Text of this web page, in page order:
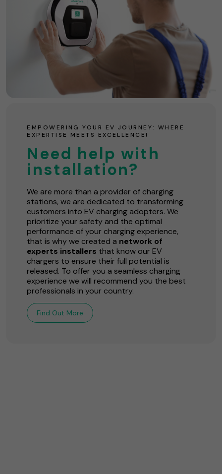
EMPOWERING YOUR EV JOURNEY: WHERE
EXPERTISE MEETS EXCELLENCE!
Need help with
installation?
We are more than a provider of charging
stations, we are dedicated to transforming
customers into EV charging adopters. We
prioritize your safety and the optimal
performance of your charging experience,
that is why we created a network of
experts installers that know our EV
chargers to ensure their full potential is
released. To offer you a seamless charging
experience we will recommend you the best
professionals in your country.
Find Out More